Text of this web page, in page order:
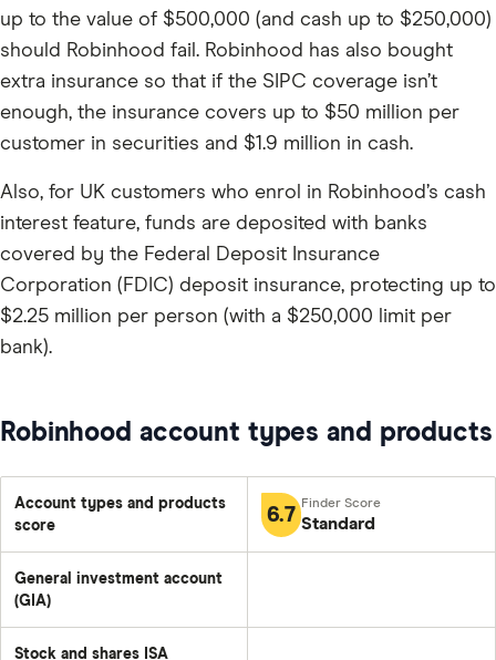
up to the value of $500,000 (and cash up to $250,000)
should Robinhood fail. Robinhood has also bought
extra insurance so that if the SIPC coverage isn’t
enough, the insurance covers up to $50 million per
customer in securities and $1.9 million in cash.
Also, for UK customers who enrol in Robinhood’s cash
interest feature, funds are deposited with banks
covered by the Federal Deposit Insurance
Corporation (FDIC) deposit insurance, protecting up to
$2.25 million per person (with a $250,000 limit per
bank).
Robinhood account types and products
Account types and products
score
6.7 Standard
General investment account
(GIA)
Stock and shares ISA